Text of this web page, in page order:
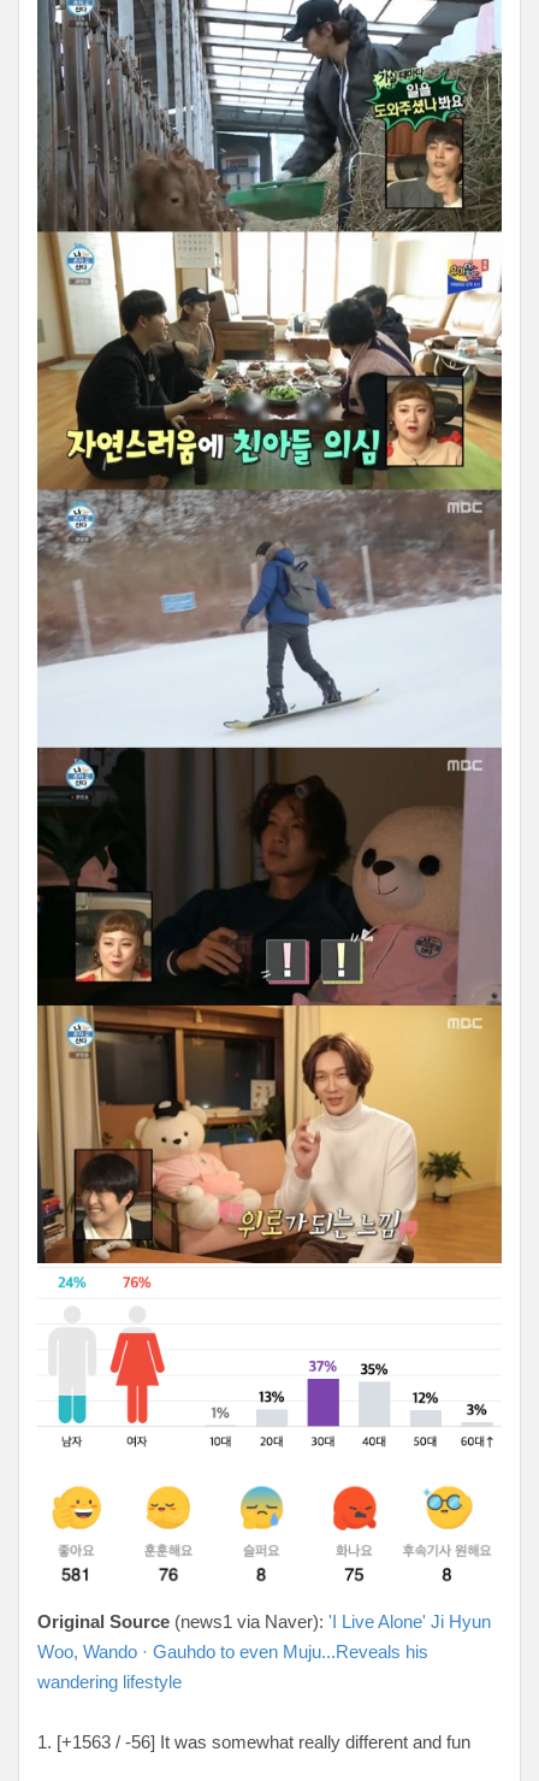
Original Source (news1 via Naver): 'I Live Alone' Ji Hyun
Woo, Wando · Gauhdo to even Muju...Reveals his
wandering lifestyle
1. [+1563 / -56] It was somewhat really different and fun